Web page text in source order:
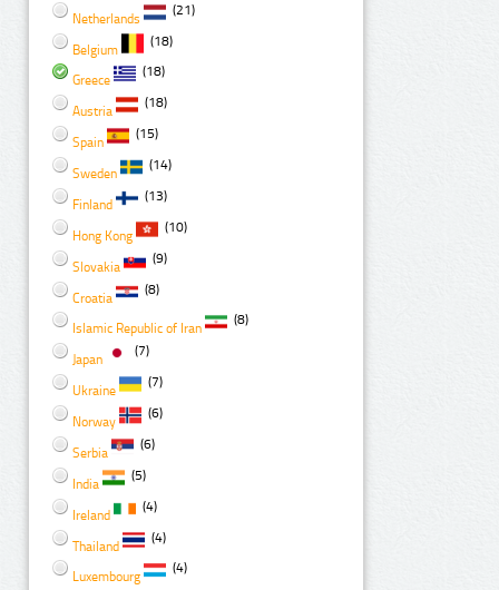
Netherlands
(21)
Belgium
(18)
Greece
(18)
Austria
(18)
Spain
(15)
Sweden
(14)
Finland
(13)
Hong Kong
(10)
Slovakia
(9)
Croatia
(8)
Islamic Republic of Iran
(8)
Japan
(7)
Ukraine
(7)
Norway
(6)
Serbia
(6)
India
(5)
Ireland
(4)
Thailand
(4)
Luxembourg
(4)